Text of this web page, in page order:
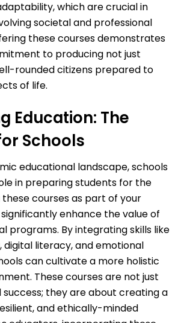
which are crucial in
societal and professional
these courses demonstrates
to producing not just
rounded citizens prepared to
of life.
Education: The
Schools
educational landscape, schools
in preparing students for the
courses as part of your
enhance the value of
programs. By integrating skills like
digital literacy, and emotional
can cultivate a more holistic
These courses are not just
success; they are about creating a
and ethically-minded